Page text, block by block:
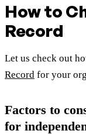
How to
Record
Let us check out
Record for your
Factors to
for